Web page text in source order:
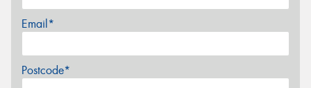
Email*
Postcode*